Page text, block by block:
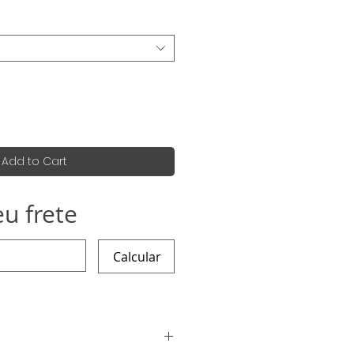
Add to Cart
frete
Calcular